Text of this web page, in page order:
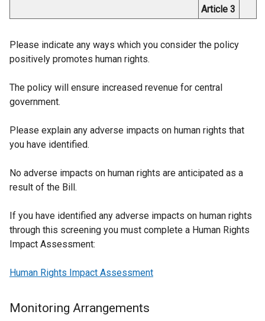
Article 3
Please indicate any ways which you consider the policy
positively promotes human rights.
The policy will ensure increased revenue for central
government.
Please explain any adverse impacts on human rights that
you have identified.
No adverse impacts on human rights are anticipated as a
result of the Bill.
If you have identified any adverse impacts on human rights
through this screening you must complete a Human Rights
Impact Assessment:
Human Rights Impact Assessment
Monitoring Arrangements